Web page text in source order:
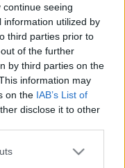
seeing
information utilized by
third parties prior to
of the further
by third parties on the
information may
on the IAB’s List of
disclose it to other
one or more Google